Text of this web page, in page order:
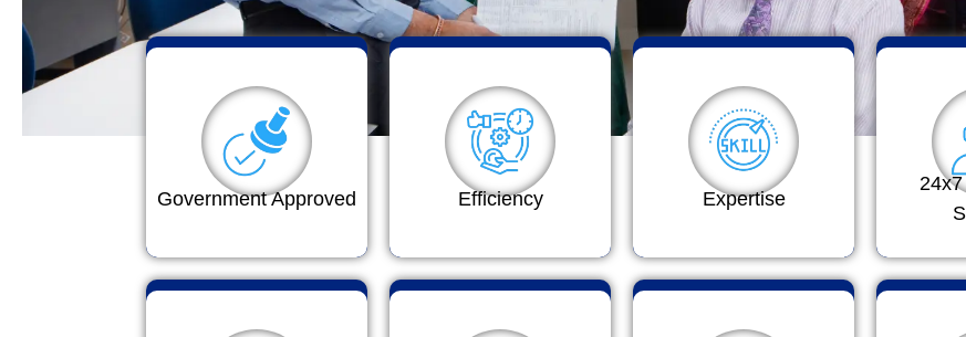
Government Approved Efficiency Expertise